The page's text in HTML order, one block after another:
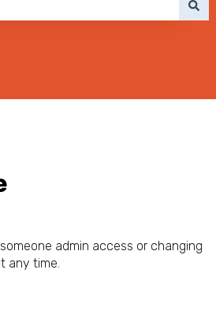
admin access or changing
any time.